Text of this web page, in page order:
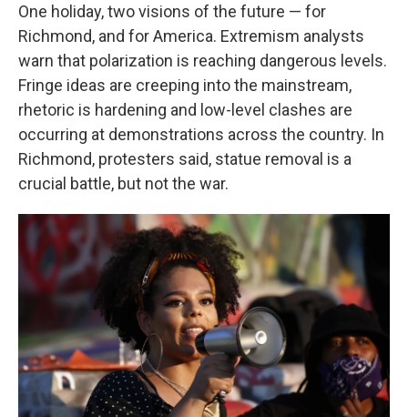
One holiday, two visions of the future — for
Richmond, and for America. Extremism analysts
warn that polarization is reaching dangerous levels.
Fringe ideas are creeping into the mainstream,
rhetoric is hardening and low-level clashes are
occurring at demonstrations across the country. In
Richmond, protesters said, statue removal is a
crucial battle, but not the war.